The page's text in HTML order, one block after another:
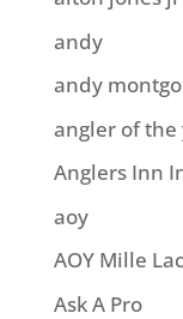
andy
andy
angler of the
Anglers Inn
aoy
AOY Mille
Ask A Pro